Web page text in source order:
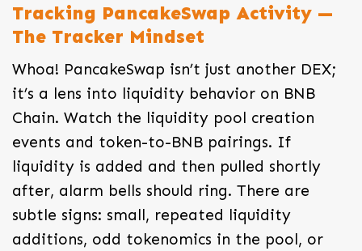
Tracking PancakeSwap Activity —
The Tracker Mindset
Whoa! PancakeSwap isn’t just another DEX;
it’s a lens into liquidity behavior on BNB
Chain. Watch the liquidity pool creation
events and token-to-BNB pairings. If
liquidity is added and then pulled shortly
after, alarm bells should ring. There are
subtle signs: small, repeated liquidity
additions, odd tokenomics in the pool, or